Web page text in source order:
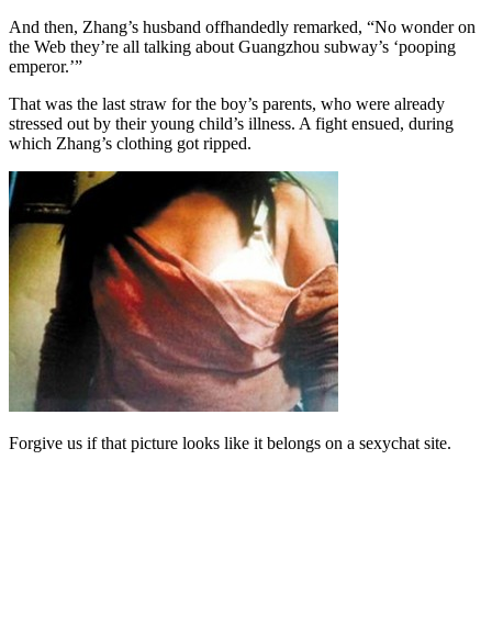
And then, Zhang’s husband offhandedly remarked, “No wonder on
the Web they’re all talking about Guangzhou subway’s ‘pooping
emperor.’”
That was the last straw for the boy’s parents, who were already
stressed out by their young child’s illness. A fight ensued, during
which Zhang’s clothing got ripped.
Forgive us if that picture looks like it belongs on a sexychat site.